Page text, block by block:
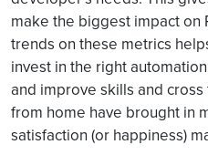
make the biggest impact on
trends on these metrics
invest in the right
and improve skills and
from home have brought in
satisfaction (or happiness)